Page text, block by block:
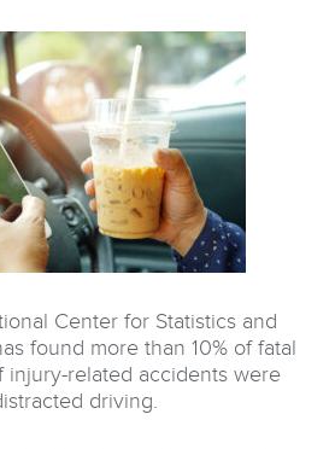
Center for Statistics and
found more than 10% of fatal
injury-related accidents were
driving.